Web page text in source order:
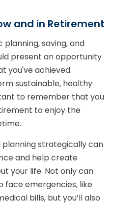
and in Retirement
saving, and
present an opportunity
you've achieved.
sustainable, healthy
to remember that you
to enjoy the
planning strategically can
and help create
your life. Not only can
emergencies, like
bills, but you’ll also